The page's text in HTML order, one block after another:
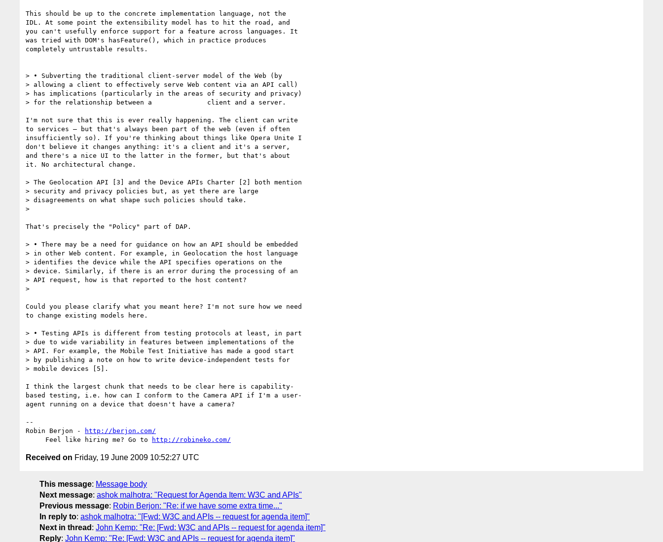
This should be up to the concrete implementation language, not the
IDL. At some point the extensibility model has to hit the road, and
you can't usefully enforce support for a feature across languages. It
was tried with DOM's hasFeature(), which in practice produces
completely untrustable results.
> • Subverting the traditional client-server model of the Web (by
> allowing a client to effectively serve Web content via an API call)
> has implications (particularly in the areas of security and privacy)
> for the relationship between a 	      client and a server.
I'm not sure that this is ever really happening. The client can write
to services — but that's always been part of the web (even if often
insufficiently so). If you're thinking about things like Opera Unite I
don't believe it changes anything: it's a client and it's a server,
and there's a nice UI to the latter in the former, but that's about
it. No architectural change.
> The Geolocation API [3] and the Device APIs Charter [2] both mention
> security and privacy policies but, as yet there are large
> disagreements on what shape such policies should take.
>
That's precisely the "Policy" part of DAP.
> • There may be a need for guidance on how an API should be embedded
> in other Web content. For example, in Geolocation the host language
> identifies the device while the API specifies operations on the
> device. Similarly, if there is an error during the processing of an
> API request, how is that reported to the host content?
>
Could you please clarify what you meant here? I'm not sure how we need
to change existing models here.
> • Testing APIs is different from testing protocols at least, in part
> due to wide variability in features between implementations of the
> API. For example, the Mobile Test Initiative has made a good start
> by publishing a note on how to write device-independent tests for
> mobile devices [5].
I think the largest chunk that needs to be clear here is capability-
based testing, i.e. how can I conform to the Camera API if I'm a user-
agent running on a device that doesn't have a camera?
--
Robin Berjon -
http://berjon.com/
     Feel like hiring me? Go to
http://robineko.com/
Received on Friday, 19 June 2009 10:52:27 UTC
This message: Message body
Next message: ashok malhotra: "Request for Agenda Item: W3C and APIs"
Previous message: Robin Berjon: "Re: if we have some extra time..."
In reply to: ashok malhotra: "[Fwd: W3C and APIs -- request for agenda item]"
Next in thread : John Kemp: "Re: [Fwd: W3C and APIs -- request for agenda item]"
Reply: John Kemp: "Re: [Fwd: W3C and APIs -- request for agenda item]"